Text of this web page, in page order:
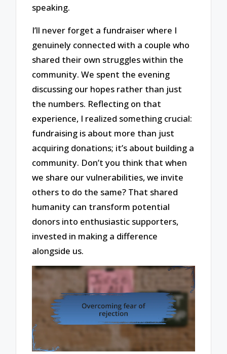
speaking.
I’ll never forget a fundraiser where I
genuinely connected with a couple who
shared their own struggles within the
community. We spent the evening
discussing our hopes rather than just
the numbers. Reflecting on that
experience, I realized something crucial:
fundraising is about more than just
acquiring donations; it’s about building a
community. Don’t you think that when
we share our vulnerabilities, we invite
others to do the same? That shared
humanity can transform potential
donors into enthusiastic supporters,
invested in making a difference
alongside us.